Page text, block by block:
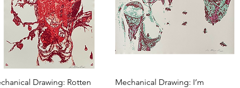
Quick View
Drawing: Rotten
Quick View
Mechanical Drawing: I’m